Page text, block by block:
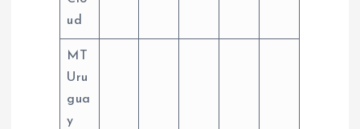
ud
MT
Uru
gua
y